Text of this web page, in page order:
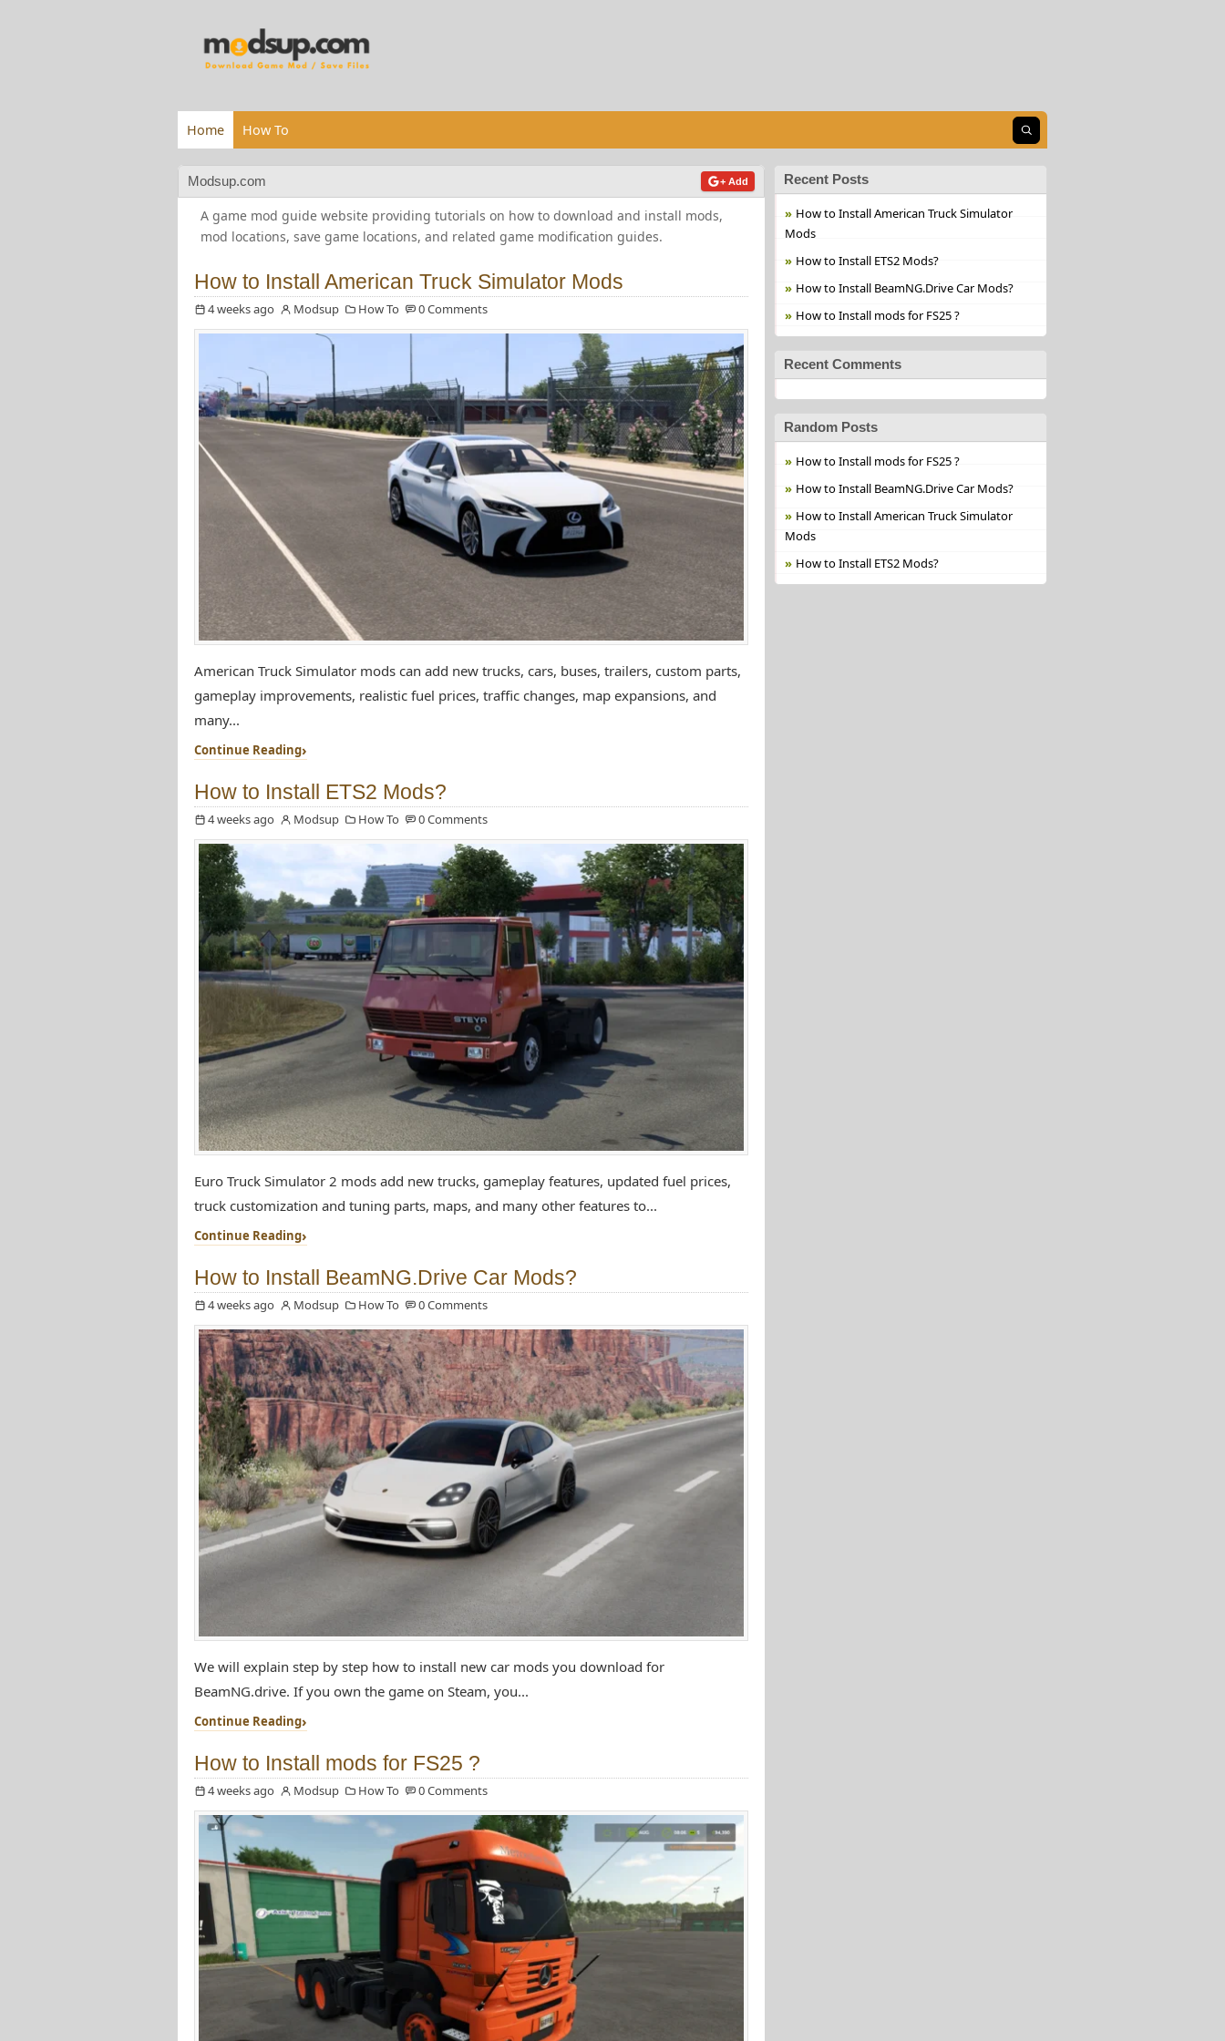
Home How To Open search
Modsup.com + Add
A game mod guide website providing tutorials on how to download and install mods,
mod locations, save game locations, and related game modification guides.
How to Install American Truck Simulator Mods
4 weeks ago Modsup How To 0 Comments
American Truck Simulator mods can add new trucks, cars, buses, trailers, custom parts,
gameplay improvements, realistic fuel prices, traffic changes, map expansions, and
many...
Continue Reading
How to Install ETS2 Mods?
4 weeks ago Modsup How To 0 Comments
Euro Truck Simulator 2 mods add new trucks, gameplay features, updated fuel prices,
truck customization and tuning parts, maps, and many other features to...
Continue Reading
How to Install BeamNG.Drive Car Mods?
4 weeks ago Modsup How To 0 Comments
We will explain step by step how to install new car mods you download for
BeamNG.drive. If you own the game on Steam, you...
Continue Reading
How to Install mods for FS25 ?
4 weeks ago Modsup How To 0 Comments
Recent Posts
How to Install American Truck Simulator
Mods
How to Install ETS2 Mods?
How to Install BeamNG.Drive Car Mods?
How to Install mods for FS25 ?
Recent Comments
Random Posts
How to Install mods for FS25 ?
How to Install BeamNG.Drive Car Mods?
How to Install American Truck Simulator
Mods
How to Install ETS2 Mods?